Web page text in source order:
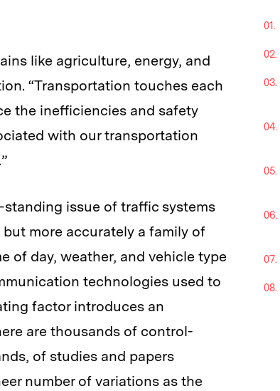
like agriculture, energy, and
“Transportation touches each
the inefficiencies and safety
with our transportation
issue of traffic systems
more accurately a family of
of day, weather, and vehicle type
technologies used to
factor introduces an
are thousands of control-
of studies and papers
number of variations as the